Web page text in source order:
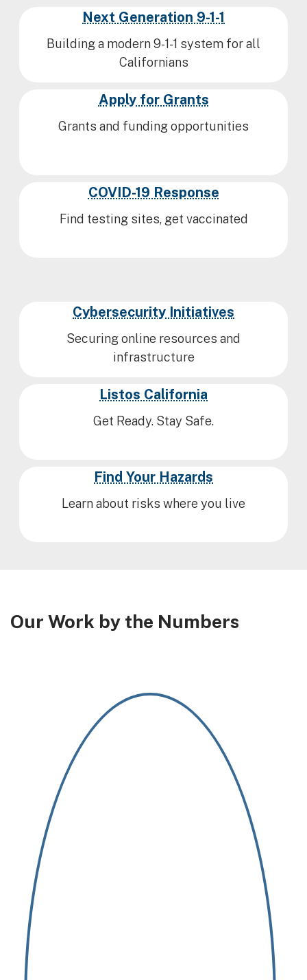
Next Generation 9-1-1
Building a modern 9-1-1 system for all
Californians
Apply for Grants
Grants and funding opportunities
COVID-19 Response
Find testing sites, get vaccinated
Cybersecurity Initiatives
Securing online resources and
infrastructure
Listos California
Get Ready. Stay Safe.
Find Your Hazards
Learn about risks where you live
Our Work by the Numbers